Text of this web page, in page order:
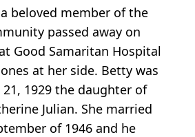
beloved member of the
passed away on
Good Samaritan Hospital
at her side. Betty was
1929 the daughter of
Julian. She married
of 1946 and he